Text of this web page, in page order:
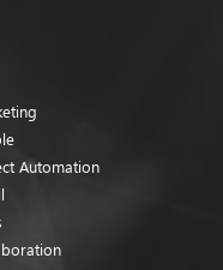
Automation